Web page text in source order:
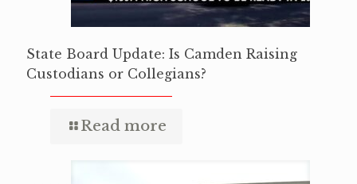
State Board Update: Is Camden Raising
Custodians or Collegians?
Read more